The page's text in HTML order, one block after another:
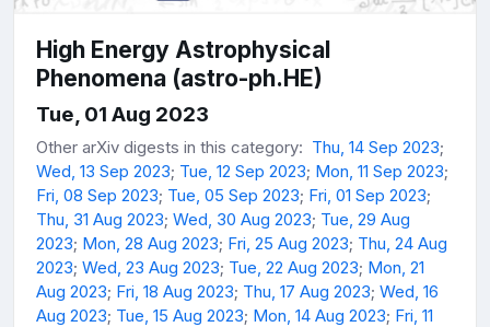
High Energy Astrophysical
Phenomena (astro-ph.HE)
Tue, 01 Aug 2023
Other arXiv digests in this category: Thu, 14 Sep 2023;
Wed, 13 Sep 2023; Tue, 12 Sep 2023; Mon, 11 Sep 2023;
Fri, 08 Sep 2023; Tue, 05 Sep 2023; Fri, 01 Sep 2023;
Thu, 31 Aug 2023; Wed, 30 Aug 2023; Tue, 29 Aug
2023; Mon, 28 Aug 2023; Fri, 25 Aug 2023; Thu, 24 Aug
2023; Wed, 23 Aug 2023; Tue, 22 Aug 2023; Mon, 21
Aug 2023; Fri, 18 Aug 2023; Thu, 17 Aug 2023; Wed, 16
Aug 2023; Tue, 15 Aug 2023; Mon, 14 Aug 2023; Fri, 11